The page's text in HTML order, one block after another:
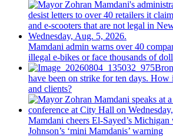
Mamdani admin warns over 40
illegal e-bikes or face thousands of
have been on strike for ten days.
and clients?
Mamdani cheers El-Sayed’s Michigan
Johnson’s ‘mini Mamdanis’ warning